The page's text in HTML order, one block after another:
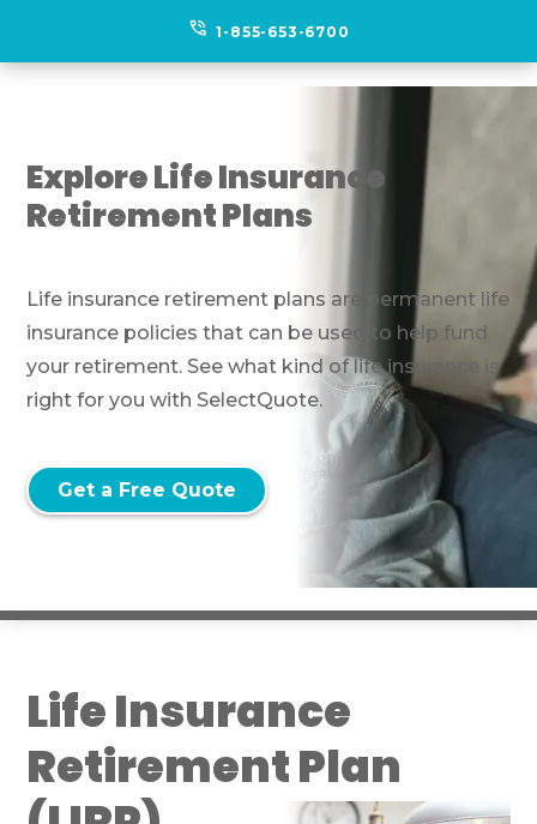
phone_in_talk 1-855-653-6700
Explore Life Insurance
Retirement Plans
Life insurance retirement plans are permanent life
insurance policies that can be used to help fund
your retirement. See what kind of life insurance is
right for you with SelectQuote.
Get a Free Quote
Life Insurance
Retirement Plan